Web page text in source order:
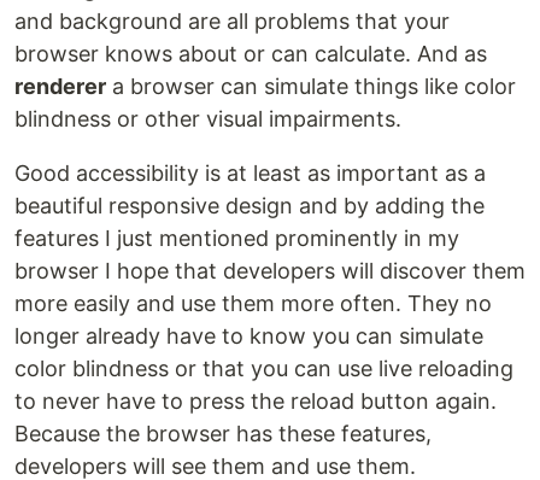
and background are all problems that your
browser knows about or can calculate. And as
renderer a browser can simulate things like color
blindness or other visual impairments.
Good accessibility is at least as important as a
beautiful responsive design and by adding the
features I just mentioned prominently in my
browser I hope that developers will discover them
more easily and use them more often. They no
longer already have to know you can simulate
color blindness or that you can use live reloading
to never have to press the reload button again.
Because the browser has these features,
developers will see them and use them.